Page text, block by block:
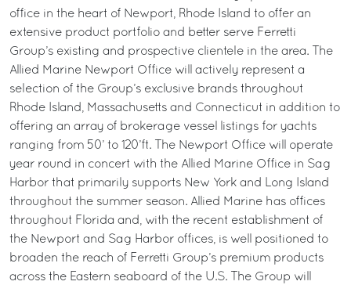
office in the heart of Newport, Rhode Island to offer an
extensive product portfolio and better serve Ferretti
Group’s existing and prospective clientele in the area. The
Allied Marine Newport Office will actively represent a
selection of the Group’s exclusive brands throughout
Rhode Island, Massachusetts and Connecticut in addition to
offering an array of brokerage vessel listings for yachts
ranging from 50’ to 120’ft. The Newport Office will operate
year round in concert with the Allied Marine Office in Sag
Harbor that primarily supports New York and Long Island
throughout the summer season. Allied Marine has offices
throughout Florida and, with the recent establishment of
the Newport and Sag Harbor offices, is well positioned to
broaden the reach of Ferretti Group’s premium products
across the Eastern seaboard of the U.S. The Group will